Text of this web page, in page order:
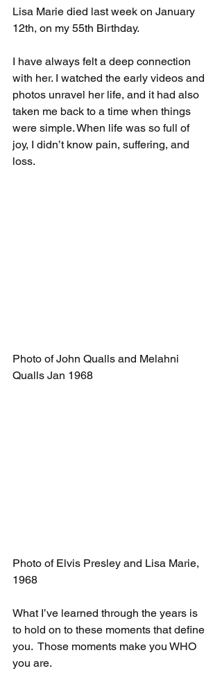
Lisa Marie died last week on January
12th, on my 55th Birthday.
I have always felt a deep connection
with her. I watched the early videos and
photos unravel her life, and it had also
taken me back to a time when things
were simple. When life was so full of
joy, I didn’t know pain, suffering, and
loss.
Photo of John Qualls and Melahni
Qualls Jan 1968
Photo of Elvis Presley and Lisa Marie,
1968
What I’ve learned through the years is
to hold on to these moments that define
you.  Those moments make you WHO
you are.